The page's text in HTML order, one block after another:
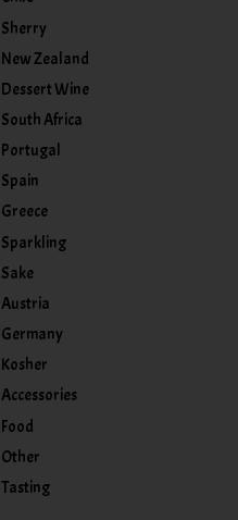
Sherry
New Zealand
Dessert Wine
South Africa
Portugal
Spain
Greece
Sparkling
Sake
Austria
Germany
Kosher
Accessories
Food
Other
Tasting